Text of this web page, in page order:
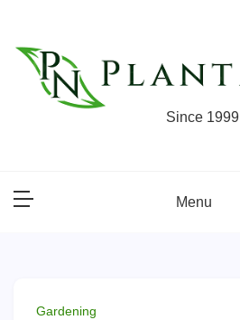
content
Since 1999
Menu
Gardening